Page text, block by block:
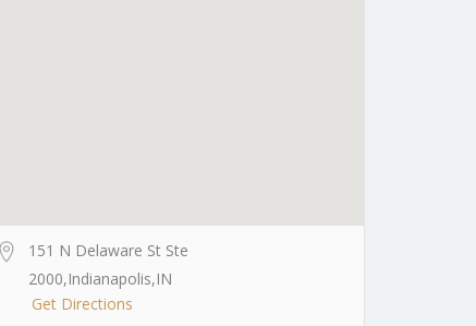
151 N Delaware St Ste
2000,Indianapolis,IN
Get Directions